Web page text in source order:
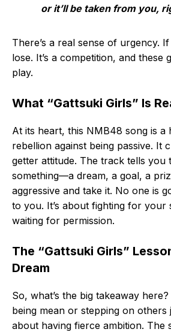
or it’ll be taken from you,
There’s a real sense of urgency.
lose. It’s a competition, and these
play.
What “Gattsuki Girls” Is
At its heart, this NMB48 song is a
rebellion against being passive. It
getter attitude. The track tells you
something—a dream, a goal, a
aggressive and take it. No one is
to you. It’s about fighting for your
waiting for permission.
The “Gattsuki Girls”
Dream
So, what’s the big takeaway
being mean or stepping on others
about having fierce ambition. The